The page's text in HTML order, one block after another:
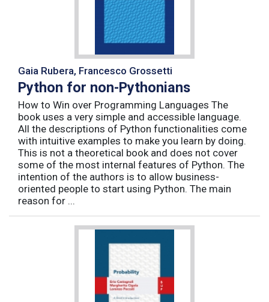
Gaia Rubera, Francesco Grossetti
Python for non-Pythonians
How to Win over Programming Languages The
book uses a very simple and accessible language.
All the descriptions of Python functionalities come
with intuitive examples to make you learn by doing.
This is not a theoretical book and does not cover
some of the most internal features of Python. The
intention of the authors is to allow business-
oriented people to start using Python. The main
reason for ...